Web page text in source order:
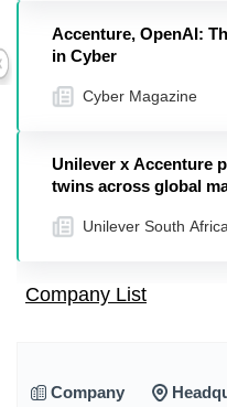
Accenture, OpenAI:
in Cyber
Cyber Magazine
Unilever x Accenture
twins across global
Unilever South Africa
Company List
Company